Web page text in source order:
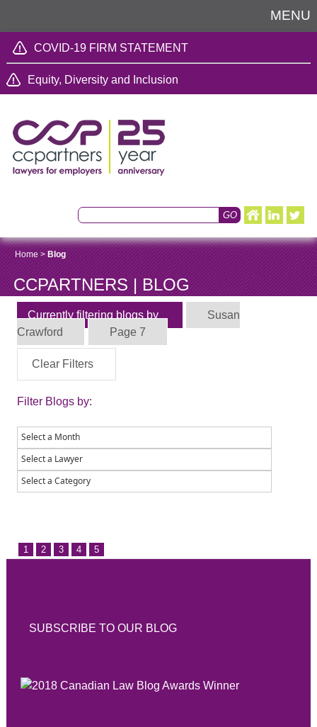
MENU
COVID-19 FIRM STATEMENT
Equity, Diversity and Inclusion
Home> Blog
CCPARTNERS | BLOG
Currently filtering blogs by
Susan
Crawford
Page 7
Clear Filters
Filter Blogs by:
1 2 3 4 5
SUBSCRIBE TO OUR BLOG